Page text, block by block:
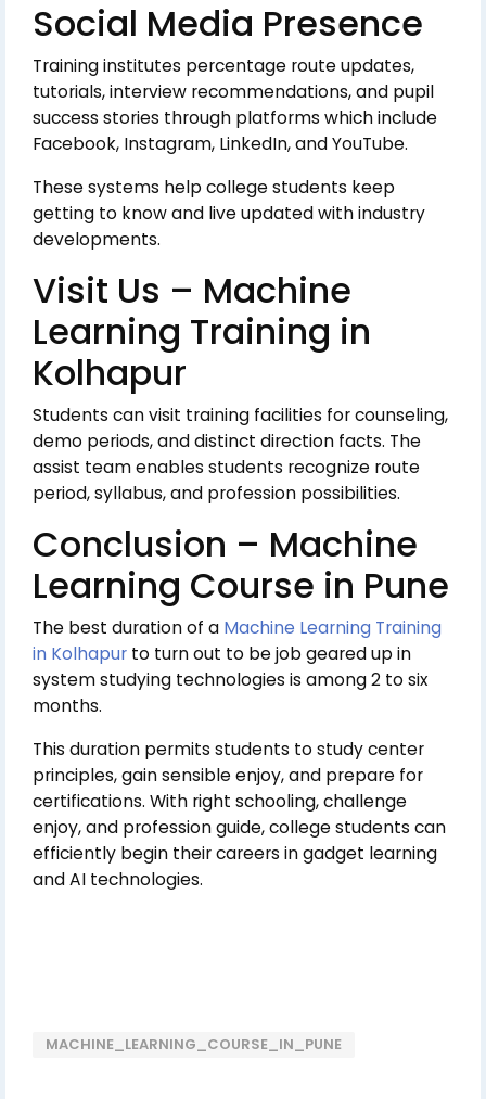
Social Media Presence
Training institutes percentage route updates,
tutorials, interview recommendations, and pupil
success stories through platforms which include
Facebook, Instagram, LinkedIn, and YouTube.
These systems help college students keep
getting to know and live updated with industry
developments.
Visit Us – Machine
Learning Training in
Kolhapur
Students can visit training facilities for counseling,
demo periods, and distinct direction facts. The
assist team enables students recognize route
period, syllabus, and profession possibilities.
Conclusion – Machine
Learning Course in Pune
The best duration of a Machine Learning Training
in Kolhapur to turn out to be job geared up in
system studying technologies is among 2 to six
months.
This duration permits students to study center
principles, gain sensible enjoy, and prepare for
certifications. With right schooling, challenge
enjoy, and profession guide, college students can
efficiently begin their careers in gadget learning
and AI technologies.
MACHINE_LEARNING_COURSE_IN_PUNE